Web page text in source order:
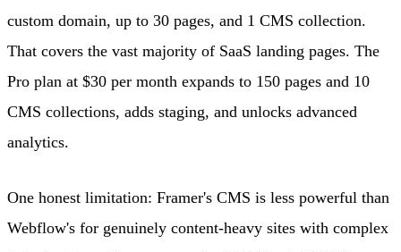
custom domain, up to 30 pages, and 1 CMS collection.
That covers the vast majority of SaaS landing pages. The
Pro plan at $30 per month expands to 150 pages and 10
CMS collections, adds staging, and unlocks advanced
analytics.
One honest limitation: Framer's CMS is less powerful than
Webflow's for genuinely content-heavy sites with complex